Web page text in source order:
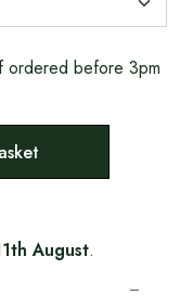
ordered before 3pm
August.